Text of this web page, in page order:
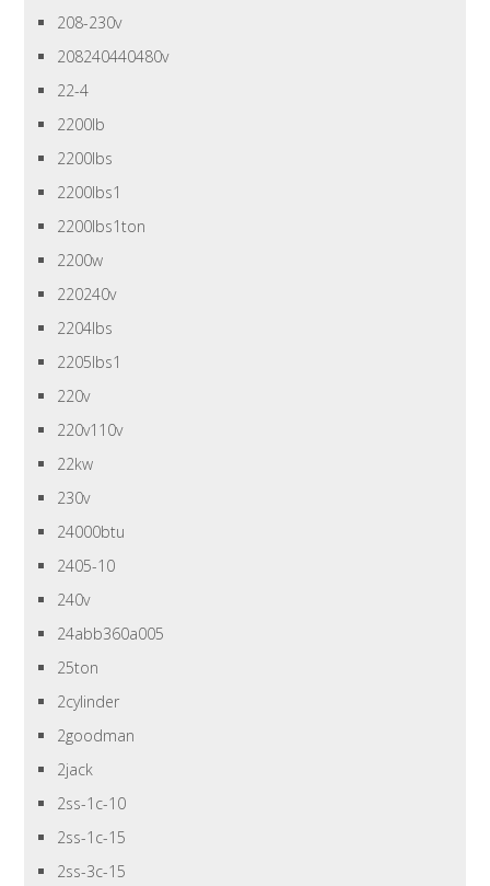
208-230v
208240440480v
22-4
2200lb
2200lbs
2200lbs1
2200lbs1ton
2200w
220240v
2204lbs
2205lbs1
220v
220v110v
22kw
230v
24000btu
2405-10
240v
24abb360a005
25ton
2cylinder
2goodman
2jack
2ss-1c-10
2ss-1c-15
2ss-3c-15